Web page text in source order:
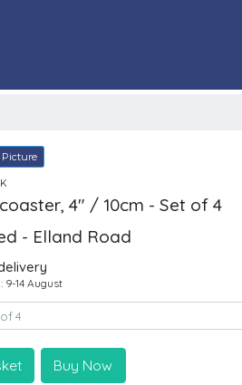
Picture
4" / 10cm - Set of 4
- Elland Road
9-14 August
Buy Now